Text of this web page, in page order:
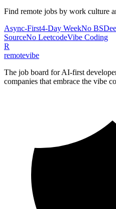
Find remote jobs by work culture
Async-First4-Day WeekNo BS
SourceNo LeetcodeVibe Coding
R
remotevibe
The job board for AI-first
companies that embrace the vibe